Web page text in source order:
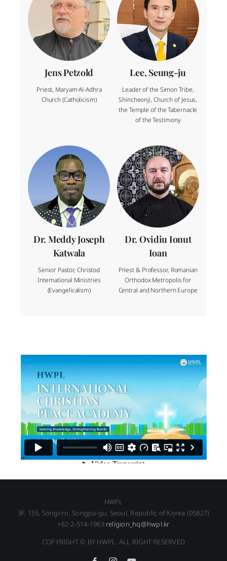
Jens Petzold
Priest, Maryam Al-Adhra
Church (Catholicism)
Lee, Seung-ju
Leader of the Simon Tribe,
Shincheonji, Church of Jesus,
the Temple of the Tabernacle
of the Testimony
Dr. Meddy Joseph
Katwala
Senior Pastor, Christod
International Ministries
(Evangelicalism)
Dr. Ovidiu Ionut
Ioan
Priest & Professor, Romanian
Orthodox Metropolis for
Central and Northern Europe
HWPL
3F, 155, Songi-ro, Songpa-gu, Seoul, Republic of Korea (05827)
+82-2-514-1963 religion_hq@hwpl.kr
COPYRIGHT © BY HWPL. ALL RIGHT RESERVED